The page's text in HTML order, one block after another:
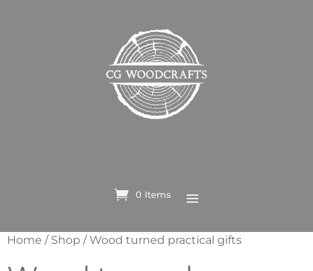
0 Items
Home / Shop / Wood turned practical gifts